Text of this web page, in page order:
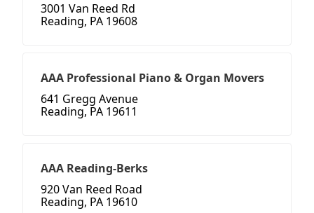
3001 Van Reed Rd
Reading, PA 19608
AAA Professional Piano & Organ Movers
641 Gregg Avenue
Reading, PA 19611
AAA Reading-Berks
920 Van Reed Road
Reading, PA 19610